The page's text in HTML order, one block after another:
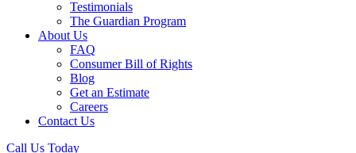
Testimonials
The Guardian Program
About Us
FAQ
Consumer Bill of Rights
Blog
Get an Estimate
Careers
Contact Us
Call Us Today